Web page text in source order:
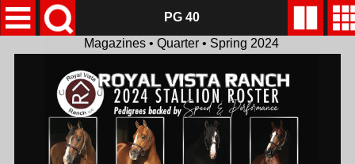
Magazines • Quarter • Spring 2024
PG 40